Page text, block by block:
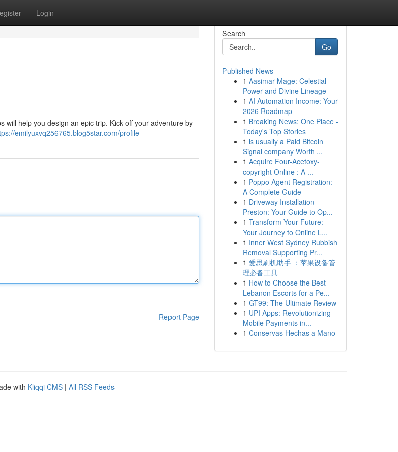
Login
help you design an epic trip. Kick off your adventure by
emilyuxvq256765.blog5star.com/profile
Report Page
Search
Go
Published News
1 Aasimar Mage: Celestial
Power and Divine Lineage
1 AI Automation Income: Your
2026 Roadmap
1 Breaking News: One Place -
Today's Top Stories
1 is usually a Paid Bitcoin
Signal company Worth ...
1 Acquire Four-Acetoxy-
copyright Online : A ...
1 Poppo Agent Registration:
A Complete Guide
1 Driveway Installation
Preston: Your Guide to Op...
1 Transform Your Future:
Your Journey to Online L...
1 Inner West Sydney Rubbish
Removal Supporting Pr...
1 爱思刷机助手 ：苹果设备管
理必备工具
1 How to Choose the Best
Lebanon Escorts for a Pe...
1 GT99: The Ultimate Review
1 UPI Apps: Revolutionizing
Mobile Payments in...
1 Conservas Hechas a Mano
with Kliqqi CMS | All RSS Feeds